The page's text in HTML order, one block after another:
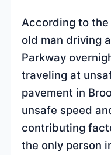
According to
old man driving
Parkway
traveling at
pavement in
unsafe speed
contributing
the only person